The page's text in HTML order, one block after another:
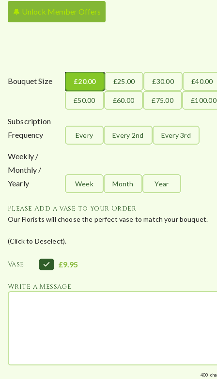
🔔 Unlock Member Offers
Bouquet Size £20.00 £25.00 £30.00 £40.00
£50.00 £60.00 £75.00 £100.00
Subscription
Frequency
Every Every 2nd Every 3rd
Weekly /
Monthly /
Yearly
Week Month Year
Write a Message
400
Please Add a Vase to Your Order
Our Florists will choose the perfect vase to match your bouquet.
(Click to Deselect).
Vase £9.95